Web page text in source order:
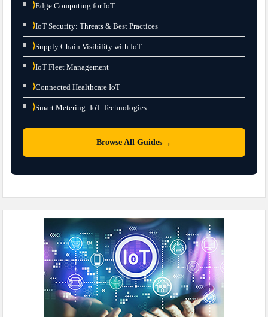
⟩Edge Computing for IoT
⟩IoT Security: Threats & Best Practices
⟩Supply Chain Visibility with IoT
⟩IoT Fleet Management
⟩Connected Healthcare IoT
⟩Smart Metering: IoT Technologies
Browse All Guides →